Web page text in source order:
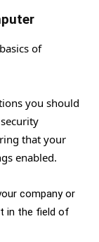
of
you should
that your
enabled.
company or
in the field of